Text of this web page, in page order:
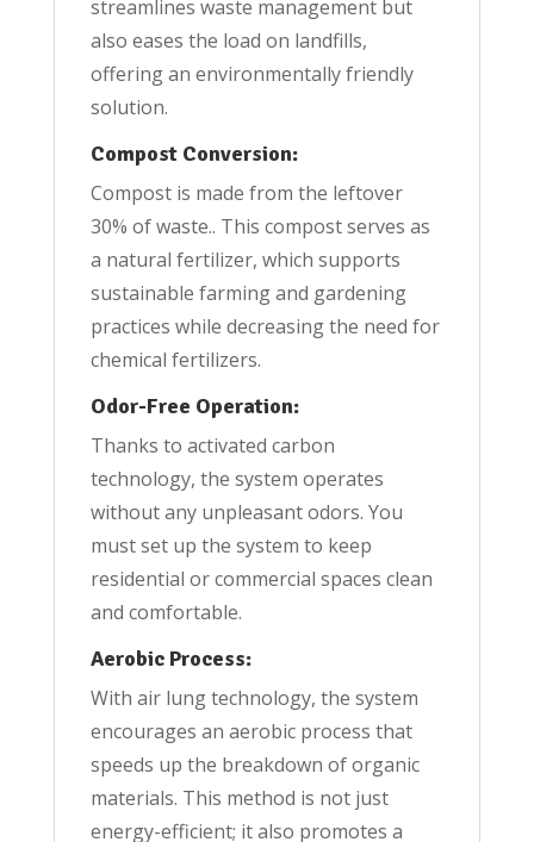
streamlines waste management but
also eases the load on landfills,
offering an environmentally friendly
solution.
Compost Conversion:
Compost is made from the leftover
30% of waste.. This compost serves as
a natural fertilizer, which supports
sustainable farming and gardening
practices while decreasing the need for
chemical fertilizers.
Odor-Free Operation:
Thanks to activated carbon
technology, the system operates
without any unpleasant odors. You
must set up the system to keep
residential or commercial spaces clean
and comfortable.
Aerobic Process:
With air lung technology, the system
encourages an aerobic process that
speeds up the breakdown of organic
materials. This method is not just
energy-efficient; it also promotes a